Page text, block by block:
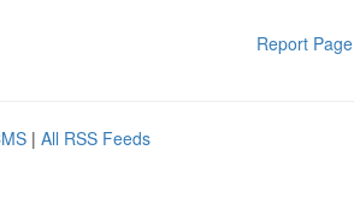
Report Page
| All RSS Feeds